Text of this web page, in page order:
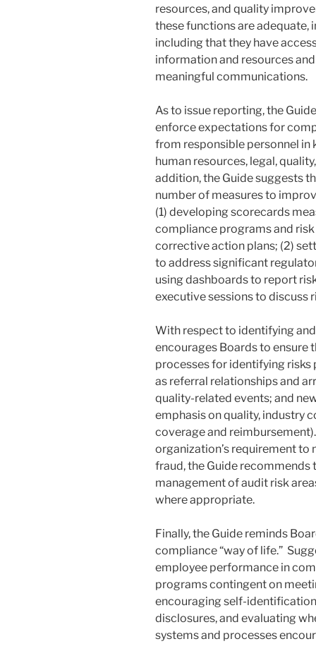
resources, and quality
these functions are adequate,
including that they have
information and resources
meaningful communications.
As to issue reporting, the
enforce expectations for
from responsible personnel in
human resources, legal,
addition, the Guide suggests
number of measures to
(1) developing scorecards
compliance programs and
corrective action plans; (2)
to address significant
using dashboards to report
executive sessions to discuss
With respect to identifying
encourages Boards to ensure
processes for identifying risks
as referral relationships and
quality-related events; and
emphasis on quality, industry
coverage and
organization’s requirement
fraud, the Guide recommends
management of audit risk
where appropriate.
Finally, the Guide reminds
compliance “way of life.”
employee performance in
programs contingent on
encouraging self-
disclosures, and evaluating
systems and processes